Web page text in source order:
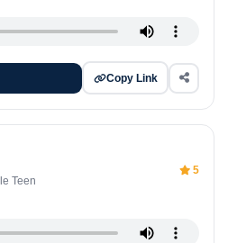
Copy Link
Teen
5